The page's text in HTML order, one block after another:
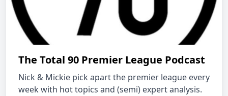
The Total 90 Premier League Podcast
Nick & Mickie pick apart the premier league every
week with hot topics and (semi) expert analysis.